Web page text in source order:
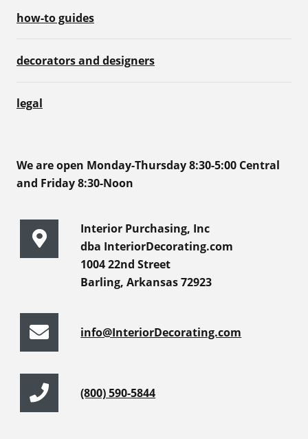
how-to guides
decorators and designers
legal
We are open Monday-Thursday 8:30-5:00 Central
and Friday 8:30-Noon
Interior Purchasing, Inc
dba InteriorDecorating.com
1004 22nd Street
Barling, Arkansas 72923
info@InteriorDecorating.com
(800) 590-5844